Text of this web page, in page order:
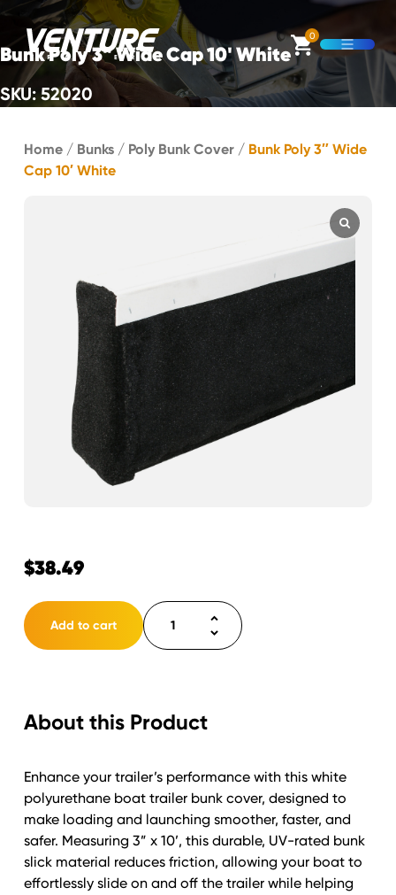
Skip Navigation
0
Open
Start of main content.
Bunk Poly 3" Wide Cap 10' White
SKU: 52020
Home / Bunks / Poly Bunk Cover / Bunk Poly 3″ Wide
Cap 10′ White
$38.49
Add to cart
Bunk
Poly
10'
About this Product
Enhance your trailer’s performance with this white
polyurethane boat trailer bunk cover, designed to
make loading and launching smoother, faster, and
safer. Measuring 3” x 10’, this durable, UV-rated bunk
slick material reduces friction, allowing your boat to
effortlessly slide on and off the trailer while helping